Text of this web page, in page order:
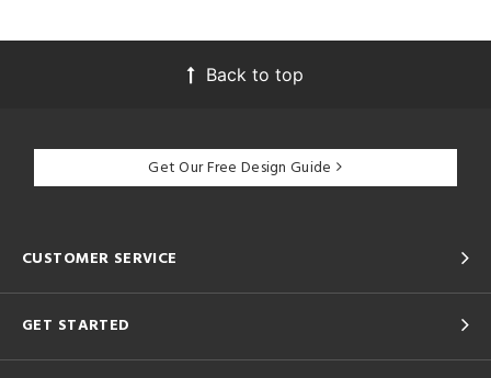
Back to top
Get Our Free Design Guide
CUSTOMER SERVICE
GET STARTED